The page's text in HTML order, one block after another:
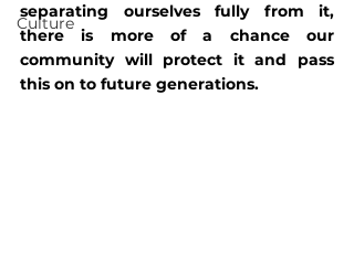
Culture
separating ourselves fully from it,
there is more of a chance our
community will protect it and pass
this on to future generations.